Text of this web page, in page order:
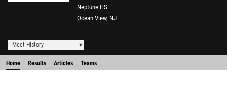
Neptune HS
Ocean View, NJ
Meet History
Home Results Articles Teams